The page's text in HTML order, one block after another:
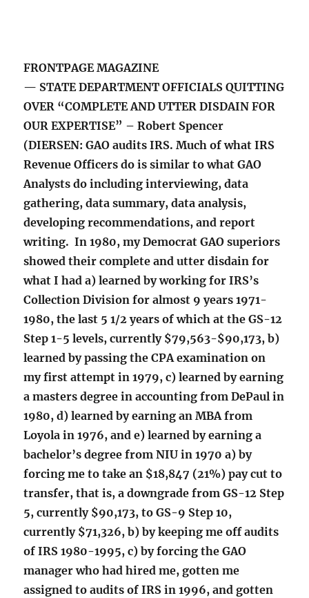
FRONTPAGE MAGAZINE
— STATE DEPARTMENT OFFICIALS QUITTING
OVER “COMPLETE AND UTTER DISDAIN FOR
OUR EXPERTISE” – Robert Spencer
(DIERSEN: GAO audits IRS. Much of what IRS
Revenue Officers do is similar to what GAO
Analysts do including interviewing, data
gathering, data summary, data analysis,
developing recommendations, and report
writing. In 1980, my Democrat GAO superiors
showed their complete and utter disdain for
what I had a) learned by working for IRS’s
Collection Division for almost 9 years 1971-
1980, the last 5 1/2 years of which at the GS-12
Step 1-5 levels, currently $79,563-$90,173, b)
learned by passing the CPA examination on
my first attempt in 1979, c) learned by earning
a masters degree in accounting from DePaul in
1980, d) learned by earning an MBA from
Loyola in 1976, and e) learned by earning a
bachelor’s degree from NIU in 1970 a) by
forcing me to take an $18,847 (21%) pay cut to
transfer, that is, a downgrade from GS-12 Step
5, currently $90,173, to GS-9 Step 10,
currently $71,326, b) by keeping me off audits
of IRS 1980-1995, c) by forcing the GAO
manager who had hired me, gotten me
assigned to audits of IRS in 1996, and gotten